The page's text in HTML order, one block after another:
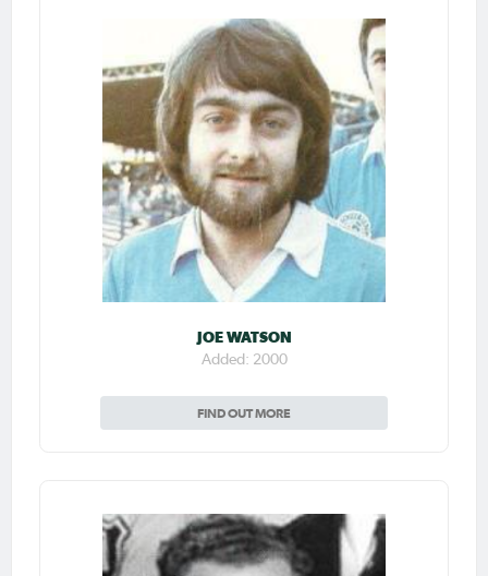
JOE WATSON
Added: 2000
FIND OUT MORE